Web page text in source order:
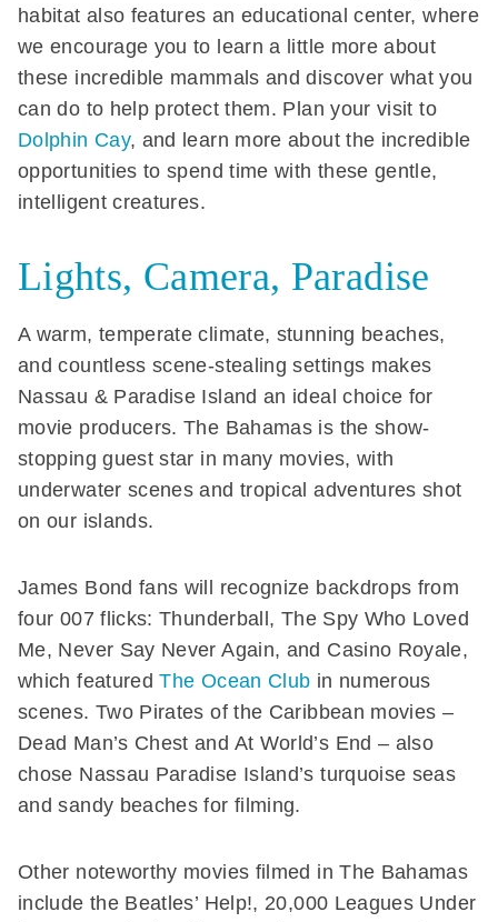
habitat also features an educational center, where
we encourage you to learn a little more about
these incredible mammals and discover what you
can do to help protect them. Plan your visit to
Dolphin Cay, and learn more about the incredible
opportunities to spend time with these gentle,
intelligent creatures.
Lights, Camera, Paradise
A warm, temperate climate, stunning beaches,
and countless scene-stealing settings makes
Nassau & Paradise Island an ideal choice for
movie producers. The Bahamas is the show-
stopping guest star in many movies, with
underwater scenes and tropical adventures shot
on our islands.
James Bond fans will recognize backdrops from
four 007 flicks: Thunderball, The Spy Who Loved
Me, Never Say Never Again, and Casino Royale,
which featuredThe Ocean Club in numerous
scenes. Two Pirates of the Caribbean movies –
Dead Man’s Chest and At World’s End – also
chose Nassau Paradise Island’s turquoise seas
and sandy beaches for filming.
Other noteworthy movies filmed in The Bahamas
include the Beatles’ Help!, 20,000 Leagues Under